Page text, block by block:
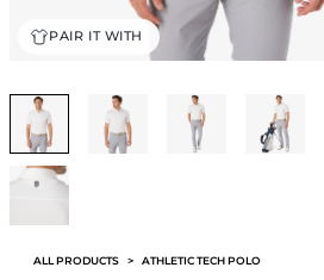
PAIR IT WITH
ALL PRODUCTS ATHLETIC TECH POLO